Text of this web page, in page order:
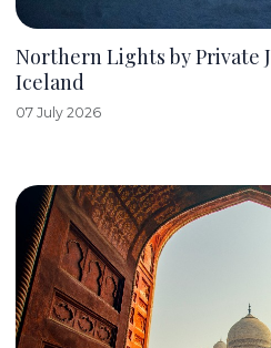
Northern Lights by Private
Iceland
07 July 2026